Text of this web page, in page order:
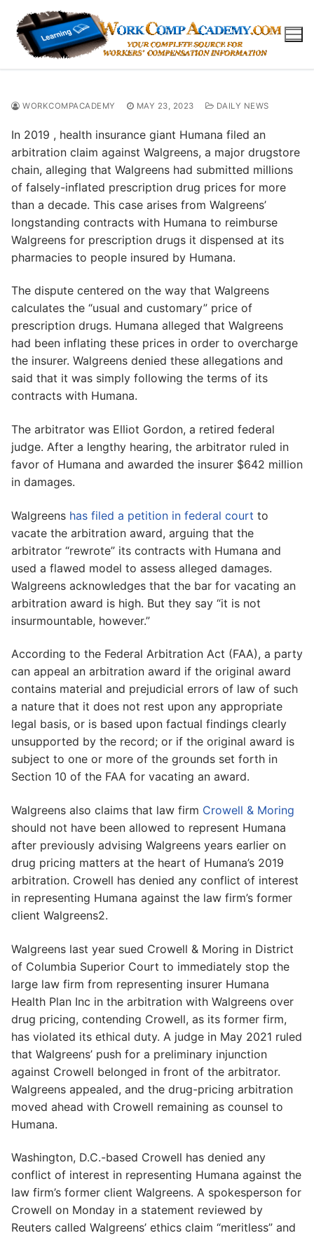
content
WORKCOMPACADEMY MAY 23, 2023 DAILY NEWS
In 2019 , health insurance giant Humana filed an
arbitration claim against Walgreens, a major drugstore
chain, alleging that Walgreens had submitted millions
of falsely-inflated prescription drug prices for more
than a decade. This case arises from Walgreens’
longstanding contracts with Humana to reimburse
Walgreens for prescription drugs it dispensed at its
pharmacies to people insured by Humana.
The dispute centered on the way that Walgreens
calculates the “usual and customary” price of
prescription drugs. Humana alleged that Walgreens
had been inflating these prices in order to overcharge
the insurer. Walgreens denied these allegations and
said that it was simply following the terms of its
contracts with Humana.
The arbitrator was Elliot Gordon, a retired federal
judge. After a lengthy hearing, the arbitrator ruled in
favor of Humana and awarded the insurer $642 million
in damages.
Walgreens has filed a petition in federal court to
vacate the arbitration award, arguing that the
arbitrator “rewrote” its contracts with Humana and
used a flawed model to assess alleged damages.
Walgreens acknowledges that the bar for vacating an
arbitration award is high. But they say “it is not
insurmountable, however.”
According to the Federal Arbitration Act (FAA), a party
can appeal an arbitration award if the original award
contains material and prejudicial errors of law of such
a nature that it does not rest upon any appropriate
legal basis, or is based upon factual findings clearly
unsupported by the record; or if the original award is
subject to one or more of the grounds set forth in
Section 10 of the FAA for vacating an award.
Walgreens also claims that law firm Crowell & Moring
should not have been allowed to represent Humana
after previously advising Walgreens years earlier on
drug pricing matters at the heart of Humana’s 2019
arbitration. Crowell has denied any conflict of interest
in representing Humana against the law firm’s former
client Walgreens2.
Walgreens last year sued Crowell & Moring in District
of Columbia Superior Court to immediately stop the
large law firm from representing insurer Humana
Health Plan Inc in the arbitration with Walgreens over
drug pricing, contending Crowell, as its former firm,
has violated its ethical duty. A judge in May 2021 ruled
that Walgreens’ push for a preliminary injunction
against Crowell belonged in front of the arbitrator.
Walgreens appealed, and the drug-pricing arbitration
moved ahead with Crowell remaining as counsel to
Humana.
Washington, D.C.-based Crowell has denied any
conflict of interest in representing Humana against the
law firm’s former client Walgreens. A spokesperson for
Crowell on Monday in a statement reviewed by
Reuters called Walgreens’ ethics claim “meritless” and